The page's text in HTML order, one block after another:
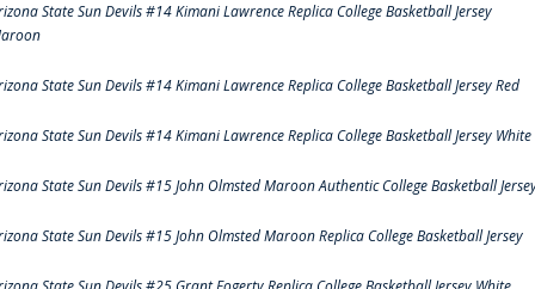
State Sun Devils #14 Kimani Lawrence Replica College Basketball Jersey
State Sun Devils #14 Kimani Lawrence Replica College Basketball Jersey Red
State Sun Devils #14 Kimani Lawrence Replica College Basketball Jersey White
State Sun Devils #15 John Olmsted Maroon Authentic College Basketball
State Sun Devils #15 John Olmsted Maroon Replica College Basketball Jersey